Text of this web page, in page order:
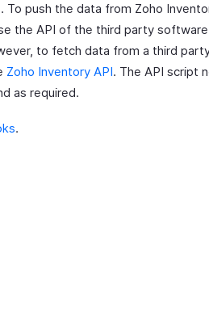
To push the data from Zoho
the API of the third party
to fetch data from a third
Zoho Inventory API. The API script
as required.
.